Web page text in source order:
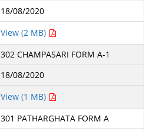
18/08/2020
View (2 MB)
302 CHAMPASARI FORM A-1
18/08/2020
View (1 MB)
301 PATHARGHATA FORM A